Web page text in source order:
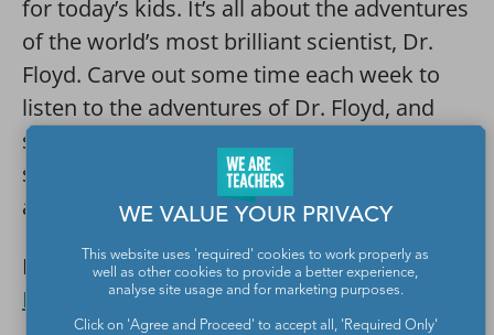
for today’s kids. It’s all about the adventures
of the world’s most brilliant scientist, Dr.
Floyd. Carve out some time each week to
listen to the adventures of Dr. Floyd, and
students will also learn how to follow a
story over time, the same as they do during
a novel read-aloud.
Learn more:The Radio Adventures of Dr.
Floyd
WE VALUE YOUR PRIVACY
This website uses 'required' cookies to work properly as
well as other cookies to provide a better experience,
analyse site usage and for marketing purposes.
Click on 'Agree and Proceed' to accept all, 'Required Only'